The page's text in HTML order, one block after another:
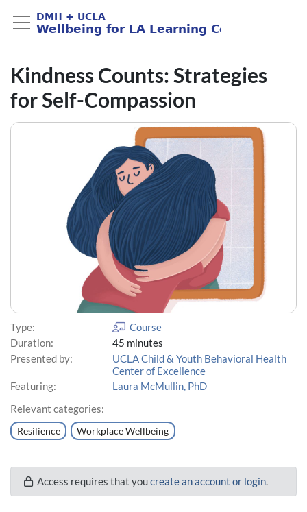
Kindness Counts: Strategies
for Self-Compassion
Type:
Course
Duration:
45 minutes
Presented by:
UCLA Child & Youth Behavioral Health
Center of Excellence
Featuring:
Laura McMullin, PhD
Relevant categories:
Resilience Workplace Wellbeing
Access requires that youcreate an account or login.